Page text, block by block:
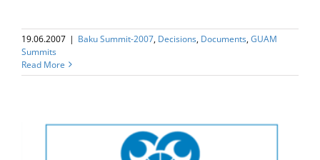
19.06.2007 | Baku Summit-2007, Decisions, Documents,GUAM
Summits
Read More